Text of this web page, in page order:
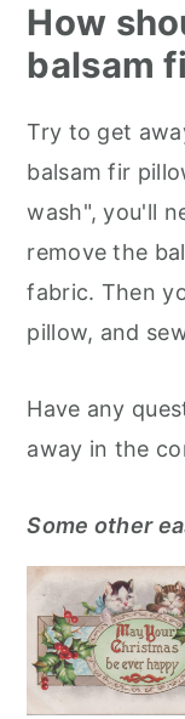
How
balsam
Try to get
balsam fir
wash", you'll
remove the
fabric. Then
pillow, and
Have any
away in the
Some other